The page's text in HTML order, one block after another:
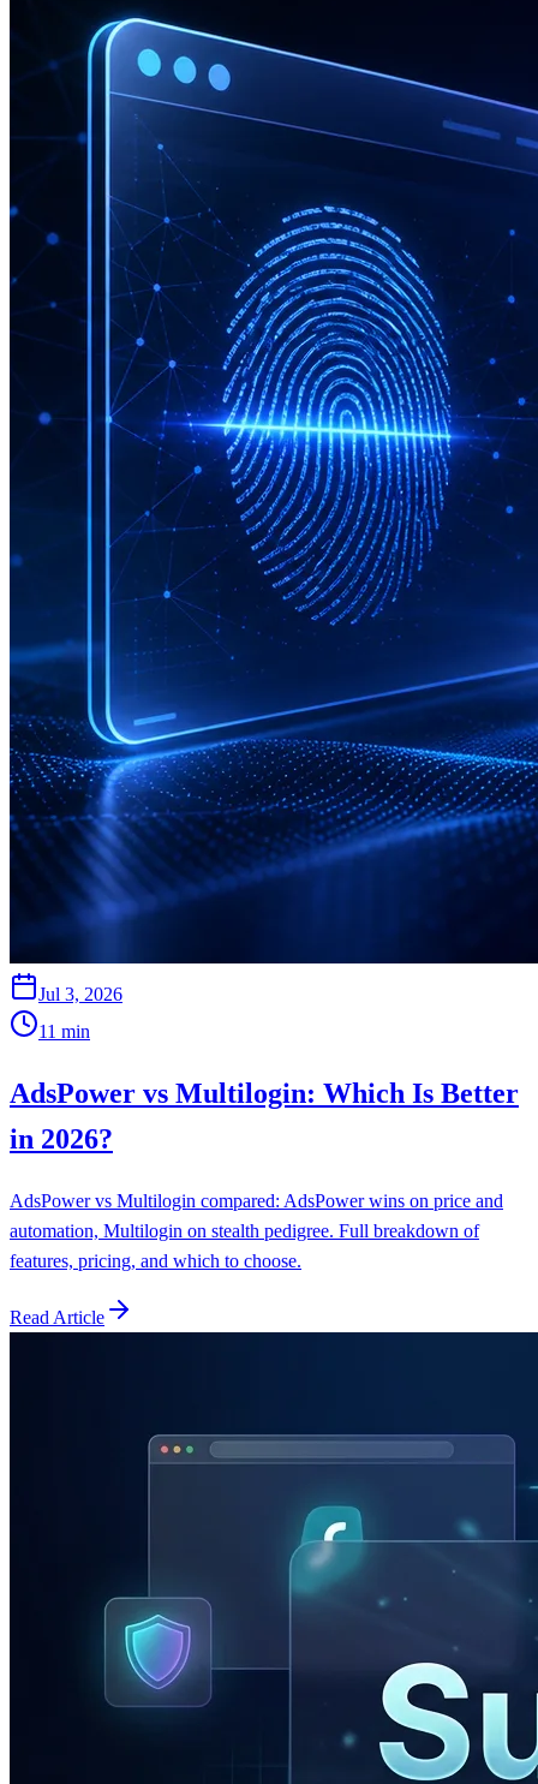
Jul 3, 2026
11 min
AdsPower vs Multilogin: Which Is Better
in 2026?
AdsPower vs Multilogin compared: AdsPower wins on price and
automation, Multilogin on stealth pedigree. Full breakdown of
features, pricing, and which to choose.
Read Article